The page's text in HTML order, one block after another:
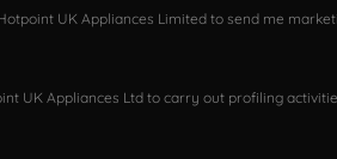
UK Appliances Limited to send me
UK Appliances Ltd to carry out profiling